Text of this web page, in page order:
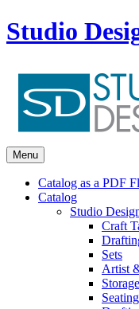
Studio
Menu
Catalog as a PDF
Catalog
Studio
Craft
Sets
Artist
Seating